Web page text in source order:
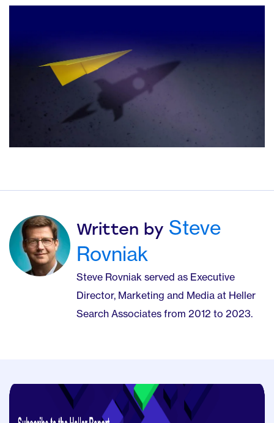
Written by Steve
Rovniak
Steve Rovniak served as Executive
Director, Marketing and Media at Heller
Search Associates from 2012 to 2023.